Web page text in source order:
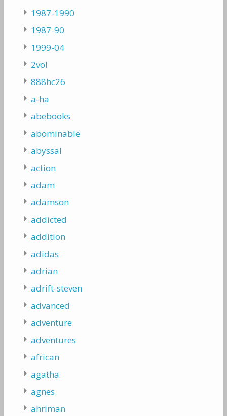
1987-1990
1987-90
1999-04
2vol
888hc26
a-ha
abebooks
abominable
abyssal
action
adam
adamson
addicted
addition
adidas
adrian
adrift-steven
advanced
adventure
adventures
african
agatha
agnes
ahriman